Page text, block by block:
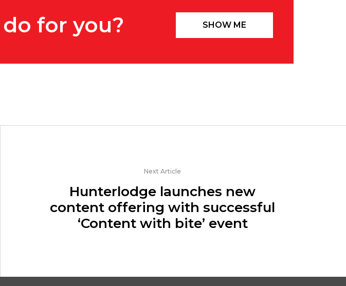
for you? SHOW ME
Next Article
Hunterlodge launches new
content offering with successful
‘Content with bite’ event